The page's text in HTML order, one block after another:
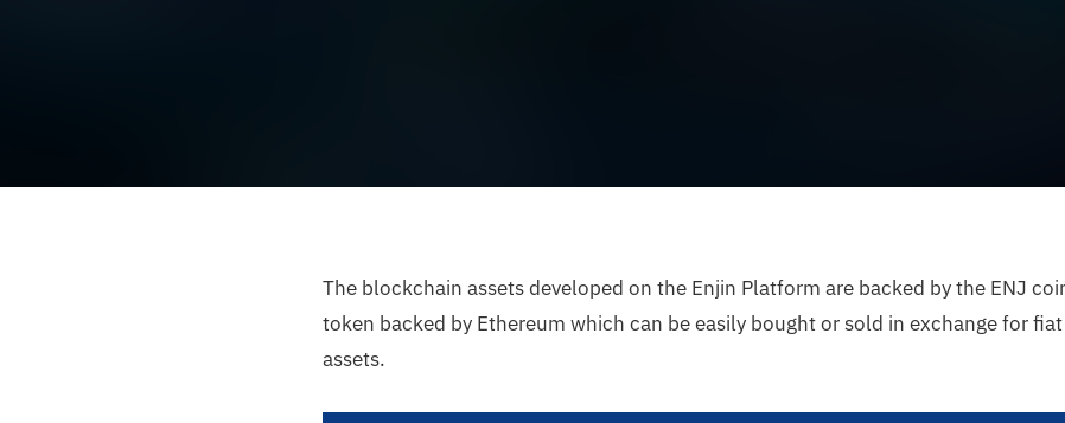
The blockchain assets developed on the Enjin Platform are backed by the ENJ
token backed by Ethereum which can be easily bought or sold in exchange for
assets.